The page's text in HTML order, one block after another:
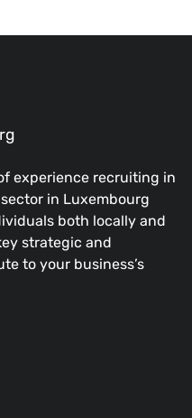
experience recruiting in
in Luxembourg
both locally and
strategic and
to your business’s